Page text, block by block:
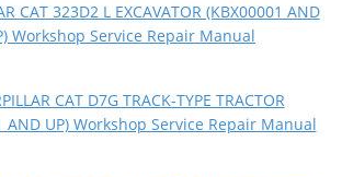
CAT 323D2 L EXCAVATOR (KBX00001 AND
Workshop Service Repair Manual
CAT D7G TRACK-TYPE TRACTOR
AND UP) Workshop Service Repair Manual